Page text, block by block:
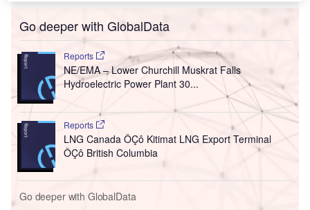
Go deeper with GlobalData
Reports
NE/EMA – Lower Churchill Muskrat Falls
Hydroelectric Power Plant 30...
Reports
LNG Canada ÔÇô Kitimat LNG Export Terminal
ÔÇô British Columbia
Go deeper with GlobalData